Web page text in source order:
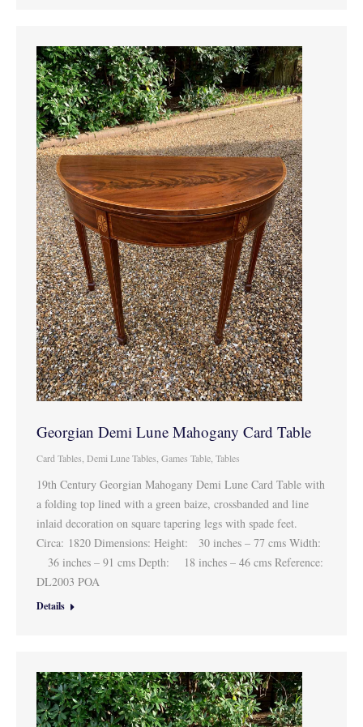
Georgian Demi Lune Mahogany Card Table
Card Tables Demi Lune Tables Games Table Tables
19th Century Georgian Mahogany Demi Lune Card Table with
a folding top lined with a green baize, crossbanded and line
inlaid decoration on square tapering legs with spade feet.
Circa: 1820 Dimensions: Height: 30 inches – 77 cms Width:
36 inches – 91 cms Depth: 18 inches – 46 cms Reference:
DL2003 POA
Details